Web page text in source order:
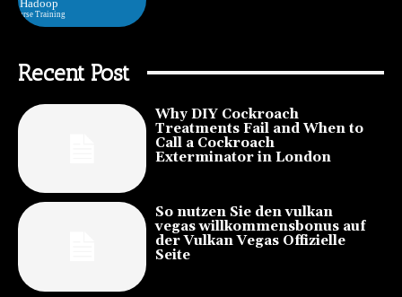
Recent Post
Why DIY Cockroach
Treatments Fail and When to
Call a Cockroach
Exterminator in London
So nutzen Sie den vulkan
vegas willkommensbonus auf
der Vulkan Vegas Offizielle
Seite